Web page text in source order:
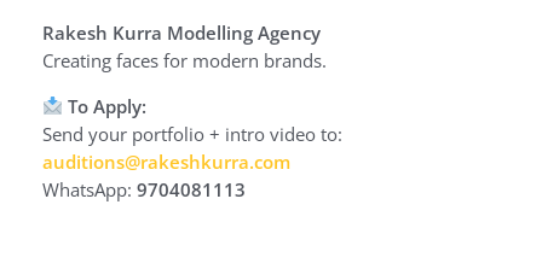
Rakesh Kurra Modelling Agency
Creating faces for modern brands.
To Apply:
Send your portfolio + intro video to:
auditions@rakeshkurra.com
WhatsApp: 9704081113